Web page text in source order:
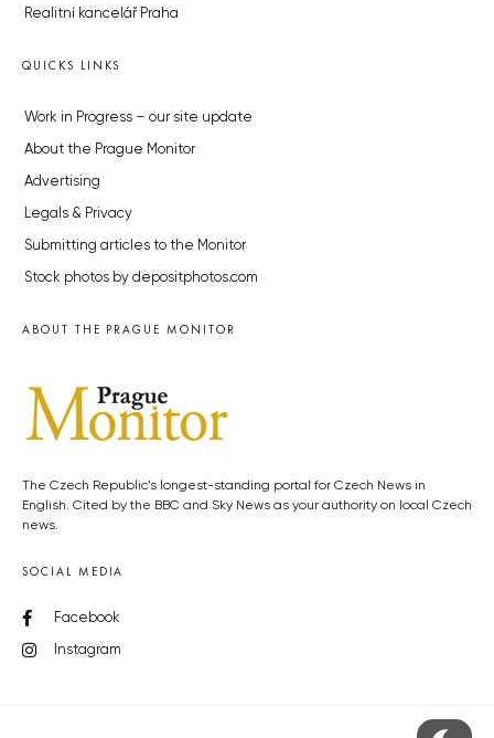
Realitní kancelář Praha
QUICKS LINKS
Work in Progress – our site update
About the Prague Monitor
Advertising
Legals & Privacy
Submitting articles to the Monitor
Stock photos by depositphotos.com
ABOUT THE PRAGUE MONITOR
The Czech Republic’s longest-standing portal for Czech News in
English. Cited by the BBC and Sky News as your authority on local Czech
news.
SOCIAL MEDIA
Facebook
Instagram